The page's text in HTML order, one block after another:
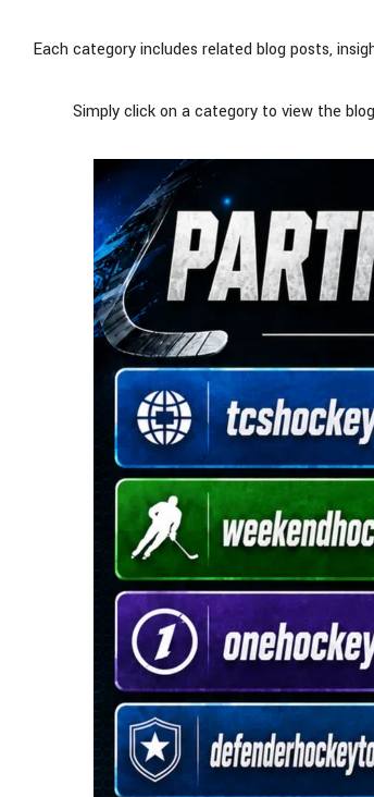
Each category includes related blog posts,
Simply click on a category to view the